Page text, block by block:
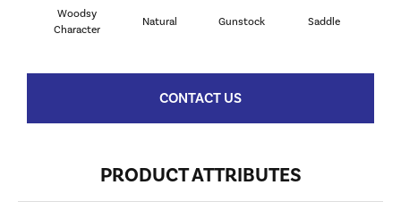
Woodsy
Character
Natural Gunstock Saddle
CONTACT US
PRODUCT ATTRIBUTES